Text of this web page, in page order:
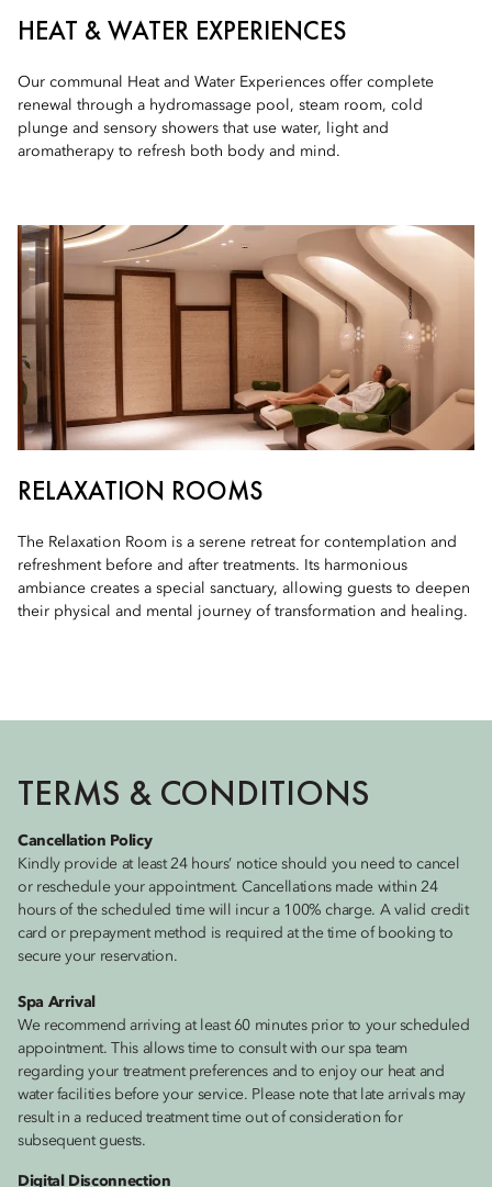
HEAT & WATER EXPERIENCES
Our communal Heat and Water Experiences offer complete
renewal through a hydromassage pool, steam room, cold
plunge and sensory showers that use water, light and
aromatherapy to refresh both body and mind.
RELAXATION ROOMS
The Relaxation Room is a serene retreat for contemplation and
refreshment before and after treatments. Its harmonious
ambiance creates a special sanctuary, allowing guests to deepen
their physical and mental journey of transformation and healing.
TERMS & CONDITIONS
Cancellation Policy
Kindly provide at least 24 hours’ notice should you need to cancel
or reschedule your appointment. Cancellations made within 24
hours of the scheduled time will incur a 100% charge. A valid credit
card or prepayment method is required at the time of booking to
secure your reservation.
Spa Arrival
We recommend arriving at least 60 minutes prior to your scheduled
appointment. This allows time to consult with our spa team
regarding your treatment preferences and to enjoy our heat and
water facilities before your service. Please note that late arrivals may
result in a reduced treatment time out of consideration for
subsequent guests.
Digital Disconnection